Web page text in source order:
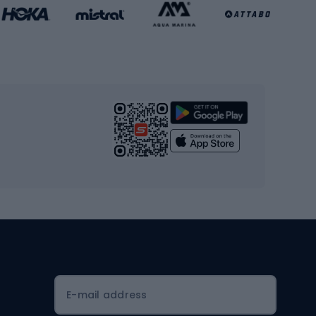
Basketball clothing
Strength training equipment
Yoga
Workout clothes
E-mail address